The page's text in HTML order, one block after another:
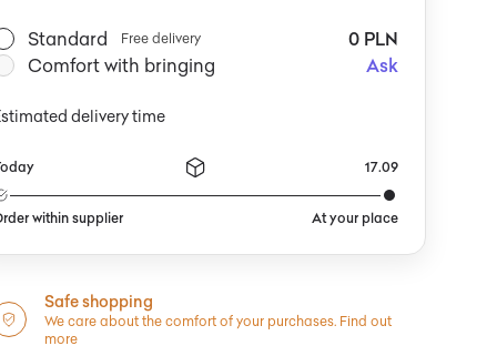
Standard Free delivery
0 PLN
Comfort with bringing
Ask
delivery time
within supplier
17.09
At your place
Safe shopping
We care about the comfort of your purchases. Find out
more